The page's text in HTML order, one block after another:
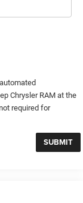
Chrysler RAM at the
required for